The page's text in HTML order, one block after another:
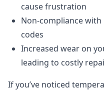
cause frustration
Non-compliance
codes
Increased wear on
leading to costly
If you’ve noticed